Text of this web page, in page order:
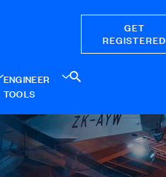
GET
REGISTERED
ENGINEER
TOOLS